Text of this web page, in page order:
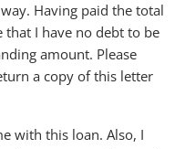
Having paid the total
I have no debt to be
amount. Please
a copy of this letter
with this loan. Also, I